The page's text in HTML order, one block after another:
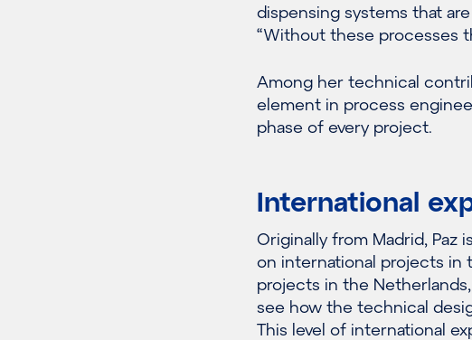
dispensing systems that
“Without these processes
Among her technical
element in process
phase of every project.
International
Originally from Madrid, Paz
on international projects in
projects in the
see how the technical
This level of international